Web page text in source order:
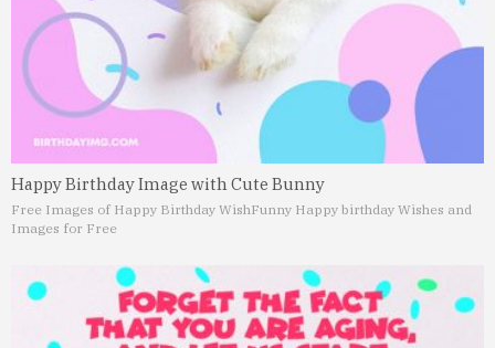
Happy Birthday Image with Cute Bunny
Free Images of Happy Birthday WishFunny Happy birthday Wishes and
Images for Free